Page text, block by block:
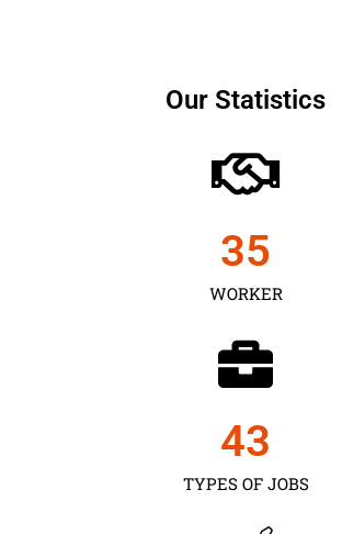
Our Statistics
WORKER
35
TYPES OF JOBS
43